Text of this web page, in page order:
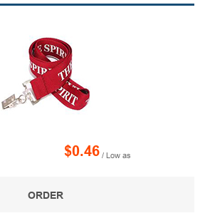
$0.46 / Low as
ORDER